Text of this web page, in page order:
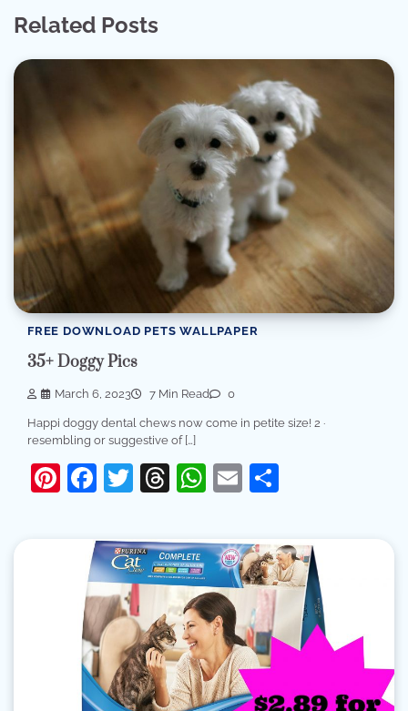
Related Posts
FREE DOWNLOAD PETS WALLPAPER
35+ Doggy Pics
March 6, 2023 7 Min Read 0
Happi doggy dental chews now come in petite size! 2 ·
resembling or suggestive of […]
Pinterest
Facebook
Twitter
Threads
WhatsApp
Email